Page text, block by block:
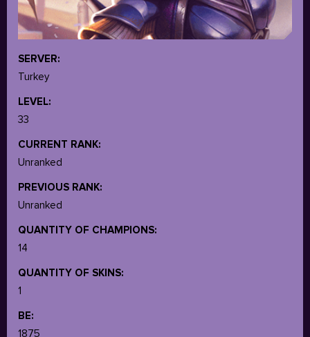
SERVER:
Turkey
LEVEL:
33
CURRENT RANK:
Unranked
PREVIOUS RANK:
Unranked
QUANTITY OF CHAMPIONS:
14
QUANTITY OF SKINS:
1
BE:
1875